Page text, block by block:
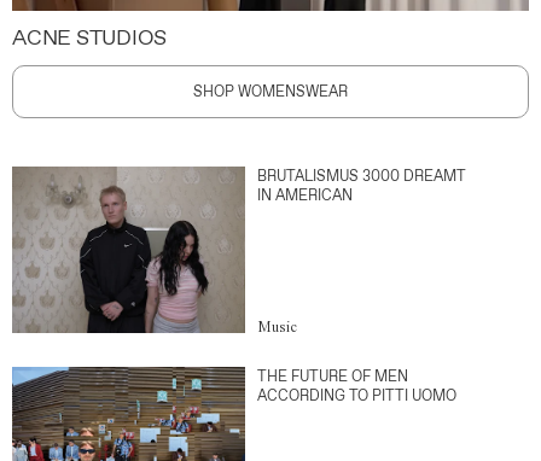
ACNE STUDIOS
SHOP WOMENSWEAR
BRUTALISMUS 3000 DREAMT
IN AMERICAN
Music
THE FUTURE OF MEN
ACCORDING TO PITTI UOMO